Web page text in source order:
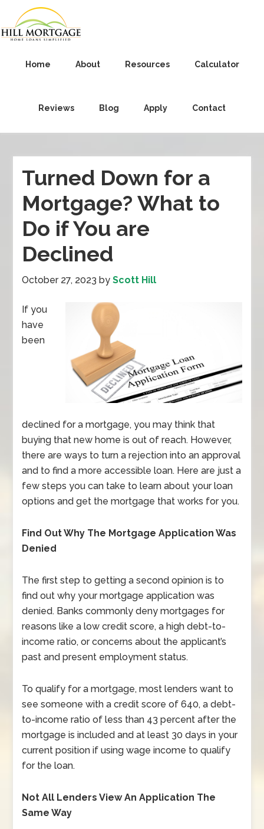
Home About Resources Calculator
Reviews Blog Apply Contact
Turned Down for a
Mortgage? What to
Do if You are
Declined
October 27, 2023 byScott Hill
If you
have
been
declined for a mortgage, you may think that
buying that new home is out of reach. However,
there are ways to turn a rejection into an approval
and to find a more accessible loan. Here are just a
few steps you can take to learn about your loan
options and get the mortgage that works for you.
Find Out Why The Mortgage Application Was
Denied
The first step to getting a second opinion is to
find out why your mortgage application was
denied. Banks commonly deny mortgages for
reasons like a low credit score, a high debt-to-
income ratio, or concerns about the applicant’s
past and present employment status.
To qualify for a mortgage, most lenders want to
see someone with a credit score of 640, a debt-
to-income ratio of less than 43 percent after the
mortgage is included and at least 30 days in your
current position if using wage income to qualify
for the loan.
Not All Lenders View An Application The
Same Way